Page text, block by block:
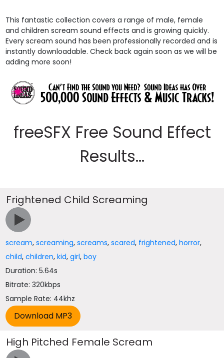
This fantastic collection covers a range of male, female
and children scream sound effects and is growing quickly.
Every scream sound has been professionally recorded and is
instantly downloadable. Check back again soon as we will be
adding more soon!
freeSFX Free Sound Effect
Results...
Frightened Child Screaming
scream,screaming,screams,scared, frightened,horror,
child,children,kid,girl,boy
Duration: 5.64s
Bitrate: 320kbps
Sample Rate: 44khz
High Pitched Female Scream